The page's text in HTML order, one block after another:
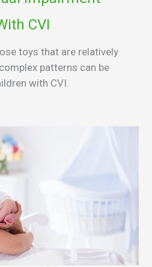
CVI
toys that are relatively
patterns can be
with CVI.